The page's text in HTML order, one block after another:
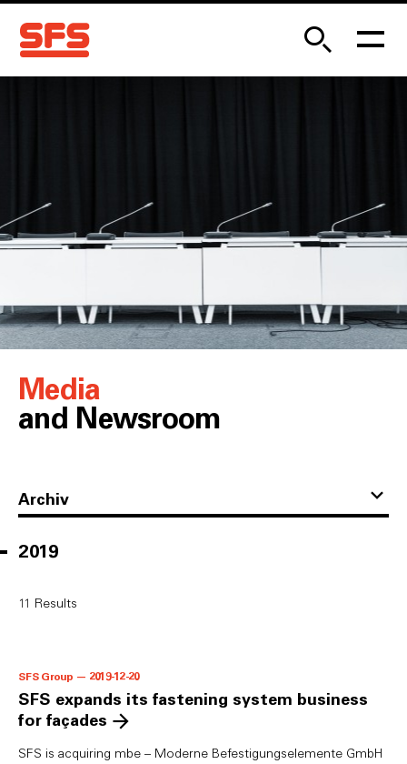
Media
and Newsroom
Archiv
2019
11 Results
SFS Group — 2019-12-20
SFS expands its fastening system business
for façades
SFS is acquiring mbe – Moderne Befestigungselemente GmbH